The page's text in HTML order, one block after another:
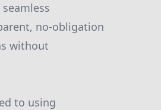
no-obligation
without
to using